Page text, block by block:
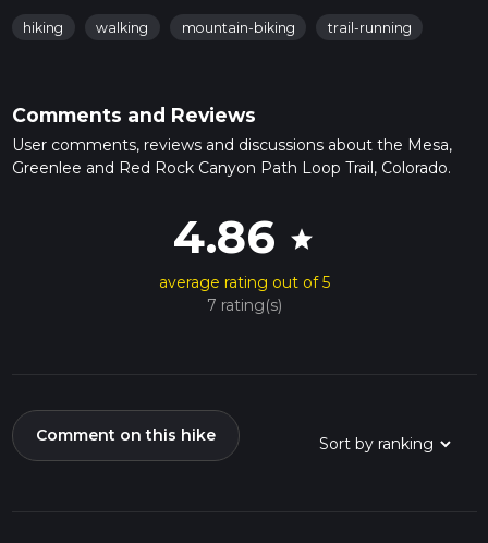
hiking walking mountain-biking trail-running
Comments and Reviews
User comments, reviews and discussions about the Mesa,
Greenlee and Red Rock Canyon Path Loop Trail, Colorado.
4.86 star
average rating out of 5
7 rating(s)
Comment on this hike